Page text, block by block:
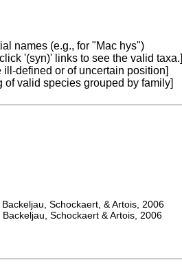
names (e.g., for "Mac hys")
'(syn)' links to see the valid taxa.]
ill-defined or of uncertain position]
valid species grouped by family]
Schockaert, & Artois, 2006
Schockaert & Artois, 2006